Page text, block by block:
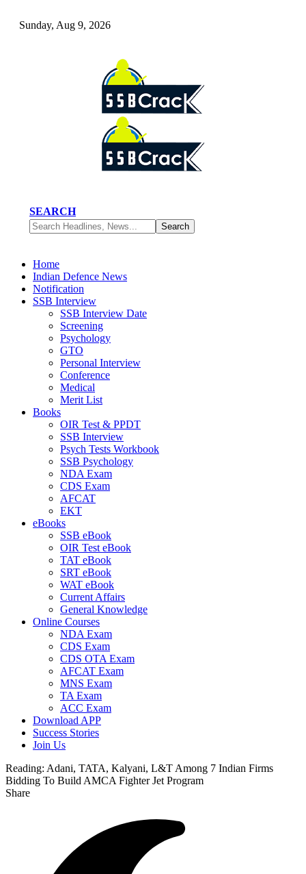
Sunday, Aug 9, 2026
SEARCH
Home
Indian Defence News
Notification
SSB Interview
SSB Interview Date
Screening
Psychology
GTO
Personal Interview
Conference
Medical
Merit List
Books
OIR Test & PPDT
SSB Interview
Psych Tests Workbook
SSB Psychology
NDA Exam
CDS Exam
AFCAT
EKT
eBooks
SSB eBook
OIR Test eBook
TAT eBook
SRT eBook
WAT eBook
Current Affairs
General Knowledge
Online Courses
NDA Exam
CDS Exam
CDS OTA Exam
AFCAT Exam
MNS Exam
TA Exam
ACC Exam
Download APP
Success Stories
Join Us
Reading: Adani, TATA, Kalyani, L&T Among 7 Indian Firms
Bidding To Build AMCA Fighter Jet Program
Share